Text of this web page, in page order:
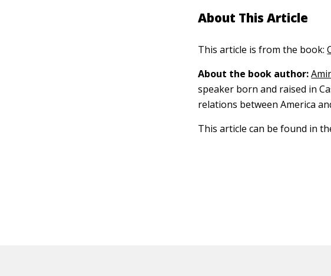
About This Article
This article is from the book:
About the book author:
speaker born and raised in
relations between America
This article can be found in